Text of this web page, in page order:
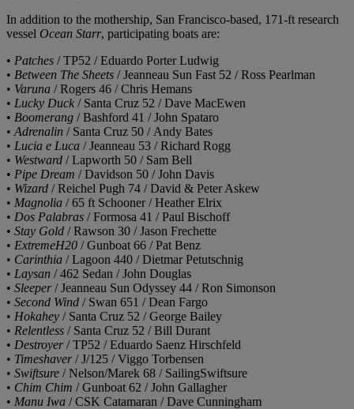
In addition to the mothership, San Francisco-based, 171-ft research
vessel Ocean Starr, participating boats are:
• Patches / TP52 / Eduardo Porter Ludwig
• Between The Sheets / Jeanneau Sun Fast 52 / Ross Pearlman
• Varuna / Rogers 46 / Chris Hemans
• Lucky Duck / Santa Cruz 52 / Dave MacEwen
• Boomerang / Bashford 41 / John Spataro
• Adrenalin / Santa Cruz 50 / Andy Bates
• Lucia e Luca / Jeanneau 53 / Richard Rogg
• Westward / Lapworth 50 / Sam Bell
• Pipe Dream / Davidson 50 / John Davis
• Wizard / Reichel Pugh 74 / David & Peter Askew
• Magnolia / 65 ft Schooner / Heather Elrix
• Dos Palabras / Formosa 41 / Paul Bischoff
• Stay Gold / Rawson 30 / Jason Frechette
• ExtremeH20 / Gunboat 66 / Pat Benz
• Carinthia / Lagoon 440 / Dietmar Petutschnig
• Laysan / 462 Sedan / John Douglas
• Sleeper/ Jeanneau Sun Odyssey 44 / Ron Simonson
• Second Wind / Swan 651 / Dean Fargo
• Hokahey / Santa Cruz 52 / George Bailey
• Relentless / Santa Cruz 52 / Bill Durant
• Destroyer/ TP52 / Eduardo Saenz Hirschfeld
• Timeshaver/ J/125 / Viggo Torbensen
• Swiftsure / Nelson/Marek 68 / SailingSwiftsure
• Chim Chim / Gunboat 62 / John Gallagher
• Manu Iwa / CSK Catamaran / Dave Cunningham